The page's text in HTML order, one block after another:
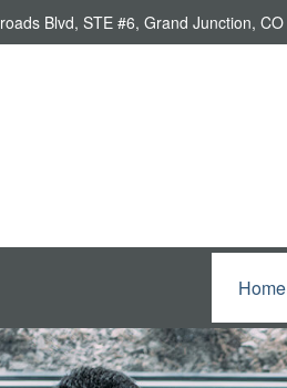
Blvd, STE #6, Grand Junction, CO
Home